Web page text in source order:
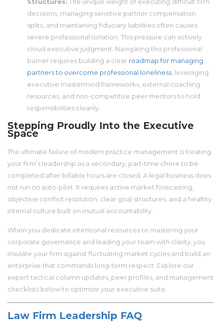
Structures: The unique weight of executing difficult firm
decisions, managing sensitive partner compensation
splits, and maintaining fiduciary liabilities often causes
severe professional isolation. This pressure can actively
cloud executive judgment. Navigating this professional
barrier requires building a clear roadmap for managing
partners to overcome professional loneliness, leveraging
executive mastermind frameworks, external coaching
resources, and non-competitive peer mentors to hold
responsibilities cleanly.
Stepping Proudly Into the Executive
Space
The ultimate failure of modern practice management is treating
your firm’s leadership as a secondary, part-time chore to be
completed after billable hours are closed. A legal business does
not run on auto-pilot. It requires active market forecasting,
objective conflict resolution, clear goal structures, and a healthy
internal culture built on mutual accountability.
When you dedicate intentional resources to mastering your
corporate governance and leading your team with clarity, you
insulate your firm against fluctuating market cycles and build an
enterprise that commands long-term respect. Explore our
expert tactical column updates, peer profiles, and management
checklists below to optimize your executive suite.
Law Firm Leadership FAQ